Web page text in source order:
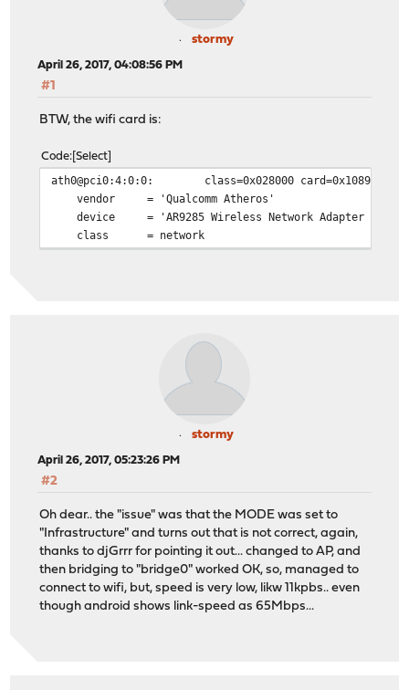
stormy
April 26, 2017, 04:08:56 PM
#1
BTW, the wifi card is:
Code Select
ath0@pci0:4:0:0: class=0x028000 card=0x10891a3b
vendor = 'Qualcomm Atheros'
device = 'AR9285 Wireless Network Adapter (PCI-
class = network
stormy
April 26, 2017, 05:23:26 PM
#2
Oh dear.. the "issue" was that the MODE was set to
"Infrastructure" and turns out that is not correct, again,
thanks to djGrrr for pointing it out... changed to AP, and
then bridging to "bridge0" worked OK, so, managed to
connect to wifi, but, speed is very low, likw 11kpbs.. even
though android shows link-speed as 65Mbps...